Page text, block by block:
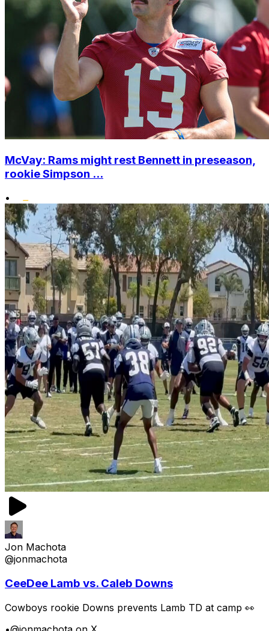
McVay: Rams might rest Bennett in preseason,
rookie Simpson ...
•
Jon Machota
@jonmachota
CeeDee Lamb vs. Caleb Downs
Cowboys rookie Downs prevents Lamb TD at camp 👀